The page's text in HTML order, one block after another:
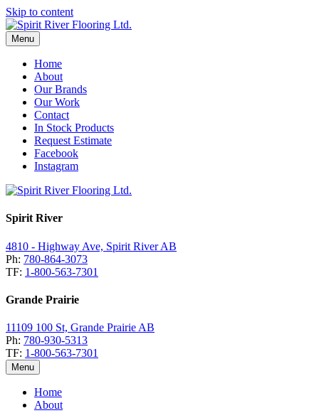
Skip to content
Menu
Home
About
Our Brands
Our Work
Contact
In Stock Products
Request Estimate
Facebook
Instagram
Spirit River
4810 - Highway Ave, Spirit River AB
Ph: 780-864-3073
TF: 1-800-563-7301
Grande Prairie
11109 100 St, Grande Prairie AB
Ph: 780-930-5313
TF: 1-800-563-7301
Menu
Home
About